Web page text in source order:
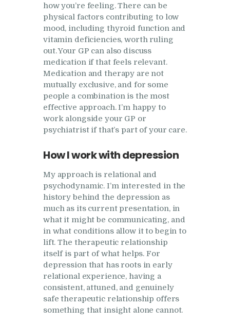
how you’re feeling. There can be
physical factors contributing to low
mood, including thyroid function and
vitamin deficiencies, worth ruling
out. Your GP can also discuss
medication if that feels relevant.
Medication and therapy are not
mutually exclusive, and for some
people a combination is the most
effective approach. I’m happy to
work alongside your GP or
psychiatrist if that’s part of your care.
How I work with depression
My approach is relational and
psychodynamic. I’m interested in the
history behind the depression as
much as its current presentation, in
what it might be communicating, and
in what conditions allow it to begin to
lift. The therapeutic relationship
itself is part of what helps. For
depression that has roots in early
relational experience, having a
consistent, attuned, and genuinely
safe therapeutic relationship offers
something that insight alone cannot.